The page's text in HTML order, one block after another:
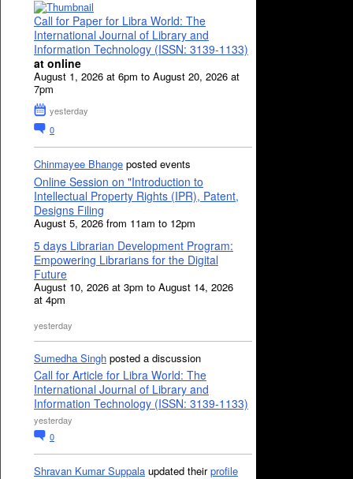
Call for Paper for Libra World: The
International Journal of Library and
Information Technology (ISSN: 3139-1133)
at online
August 1, 2026 at 6pm to August 20, 2026 at
7pm
yesterday
0
Chinmayee Bhange posted events
Online Session on "Introduction to
Intellectual Property Rights (IPR), Patent,
Designs Filing
August 5, 2026 from 11am to 12pm
5 days Librarian Development Program:
Empowering Librarians for the Digital
Future
August 10, 2026 at 3pm to August 14, 2026
at 4pm
yesterday
Sumedha Singh posted a discussion
Call for Article for Libra World: The
International Journal of Library and
Information Technology (ISSN: 3139-1133)
yesterday
0
Shravan Kumar Suppala updated theirprofile